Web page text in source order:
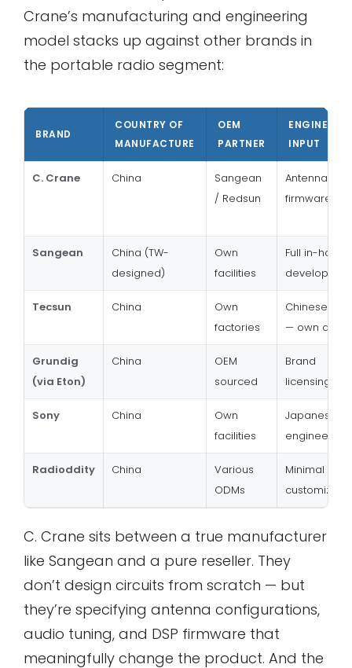
Crane’s manufacturing and engineering
model stacks up against other brands in
the portable radio segment:
BRAND
COUNTRY OF
MANUFACTURE
OEM
PARTNER
INPUT
C. Crane China
Sangean
/ Redsun
Antenna,
firmware
Sangean
China (TW-
designed)
Own
facilities
Full in-house
Tecsun China
Own
factories
Chinese
— own
Grundig
(via Eton)
China
OEM
sourced
Brand
licensing
Sony China
Own
facilities
Japanese
engineering
Radioddity China
Various
ODMs
Minimal
C. Crane sits between a true manufacturer
like Sangean and a pure reseller. They
don’t design circuits from scratch — but
they’re specifying antenna configurations,
audio tuning, and DSP firmware that
meaningfully change the product. And the